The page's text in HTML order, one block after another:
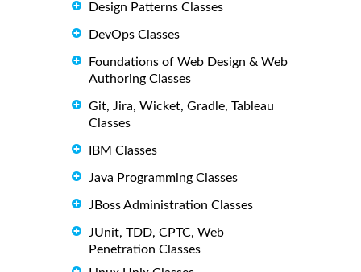
Design Patterns Classes
DevOps Classes
Foundations of Web Design & Web
Authoring Classes
Git, Jira, Wicket, Gradle, Tableau
Classes
IBM Classes
Java Programming Classes
JBoss Administration Classes
JUnit, TDD, CPTC, Web
Penetration Classes